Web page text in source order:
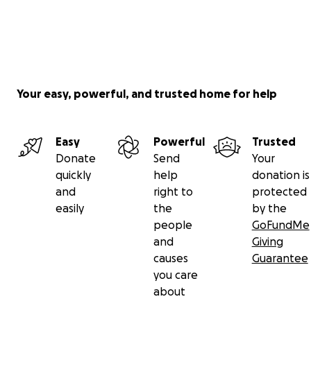
Your easy, powerful, and trusted home for help
Easy
Donate
quickly
and
easily
Powerful
Send
help
right to
the
people
and
causes
you care
about
Trusted
Your
donation is
protected
by the
GoFundMe
Giving
Guarantee